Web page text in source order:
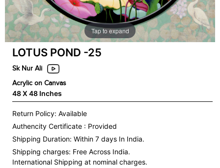
Tap to expand
LOTUS POND -25
Sk Nur Ali
Acrylic on Canvas
48 X 48 Inches
Return Policy: Available
Authencity Certificate : Provided
Shipping Duration: Within 7 days In India.
Shipping charges: Free Across India.
International Shipping at nominal charges.